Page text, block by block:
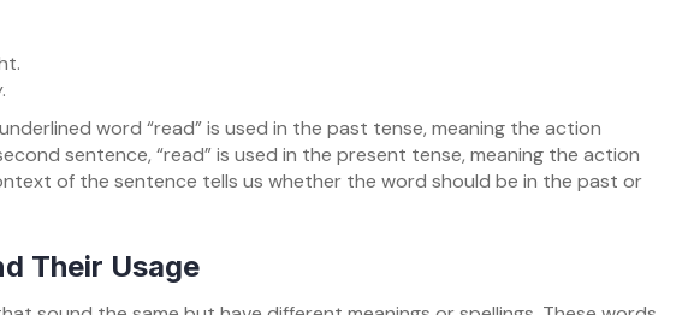
word “read” is used in the past tense, meaning the action
sentence, “read” is used in the present tense, meaning the action
of the sentence tells us whether the word should be in the past or
Their Usage